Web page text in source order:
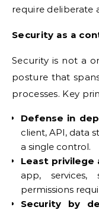
require deliberate
Security as a
Security is not a
posture that
processes. Key
Defense in
client, API, data
a single control.
Least privilege
app,
permissions
Security by